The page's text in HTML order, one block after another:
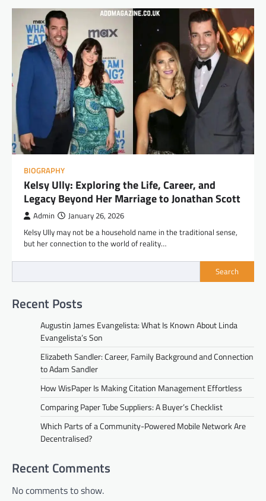
BIOGRAPHY
Kelsy Ully: Exploring the Life, Career, and
Legacy Beyond Her Marriage to Jonathan Scott
Admin January 26, 2026
Kelsy Ully may not be a household name in the traditional sense,
but her connection to the world of reality…
Search
Recent Posts
Augustin James Evangelista: What Is Known About Linda
Evangelista’s Son
Elizabeth Sandler: Career, Family Background and Connection
to Adam Sandler
How WisPaper Is Making Citation Management Effortless
Comparing Paper Tube Suppliers: A Buyer’s Checklist
Which Parts of a Community-Powered Mobile Network Are
Decentralised?
Recent Comments
No comments to show.